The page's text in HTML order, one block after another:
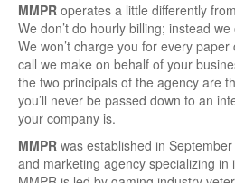
Raves
MMPR Event Highlights
Contact
MMPR operates a little differently
We don’t do hourly billing; instead
We won’t charge you for every
call we make on behalf of your
the two principals of the agency are
you’ll never be passed down to an
your company is.
MMPR was established in
and marketing agency specializing